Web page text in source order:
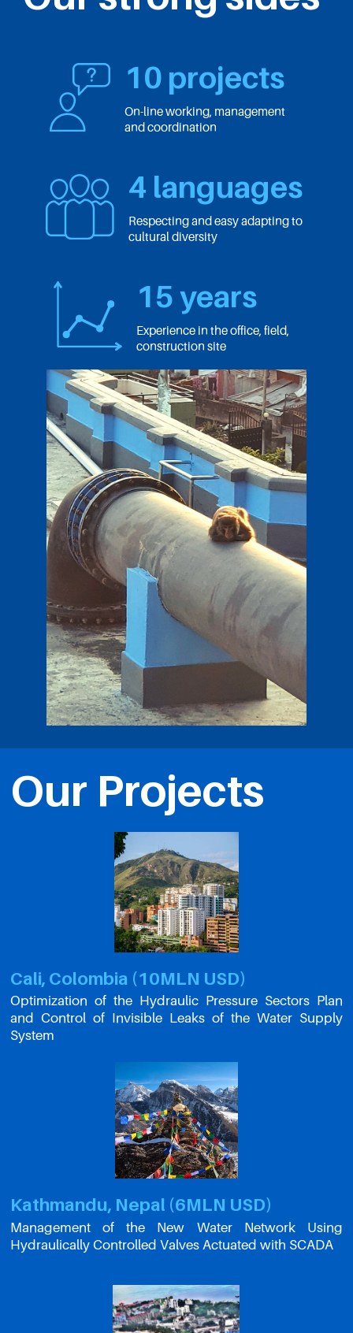
10 projects
On-line working, management
and coordination
4 languages
Respecting and easy adapting to
cultural diversity
15 years
Experience in the office, field,
construction site
Our Projects
Cali, Colombia (10MLN USD)
Optimization of the Hydraulic Pressure Sectors Plan
and Control of Invisible Leaks of the Water Supply
System
Kathmandu, Nepal (6MLN USD)
Management of the New Water Network Using
Hydraulically Controlled Valves Actuated with SCADA